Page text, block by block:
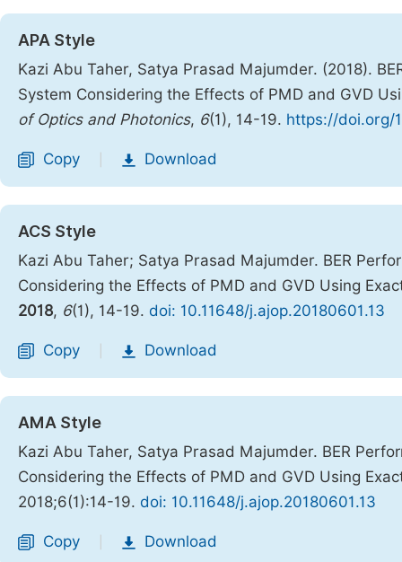
APA Style
Kazi Abu Taher, Satya Prasad Majumder. (2018).
System Considering the Effects of PMD and GVD
of Optics and Photonics, 6(1), 14-19. https://doi.org/
Copy Download
ACS Style
Kazi Abu Taher; Satya Prasad Majumder. BER
Considering the Effects of PMD and GVD Using
2018, 6(1), 14-19. doi: 10.11648/j.ajop.20180601.13
Copy Download
AMA Style
Kazi Abu Taher, Satya Prasad Majumder. BER
Considering the Effects of PMD and GVD Using
2018;6(1):14-19. doi: 10.11648/j.ajop.20180601.13
Copy Download